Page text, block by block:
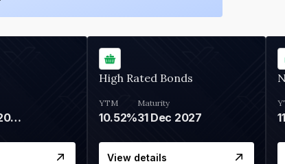
05 Dec 2028
High Rated Bonds
YTM
10.52%
Maturity
31 Dec 2027
View details